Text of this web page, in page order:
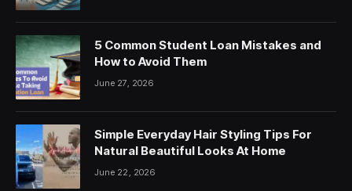
5 Common Student Loan Mistakes and
How to Avoid Them
June 27, 2026
Simple Everyday Hair Styling Tips For
Natural Beautiful Looks At Home
June 22, 2026